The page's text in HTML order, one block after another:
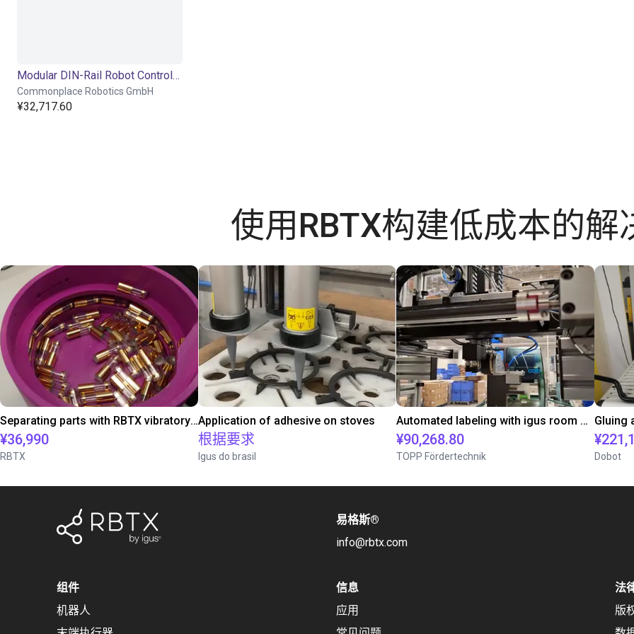
Modular DIN-Rail Robot Controller
Commonplace Robotics GmbH
¥32,717.60
使用RBTX构建低成本的解
Separating parts with RBTX vibratory feeder
¥36,990
RBTX
Application of adhesive on stoves
根据要求
Igus do brasil
Automated labeling with igus room gantry and a cab label printer
¥90,268.80
TOPP Fördertechnik Dobot
易格斯®
info@rbtx.com
组件
机器人
信息
应用
法
版